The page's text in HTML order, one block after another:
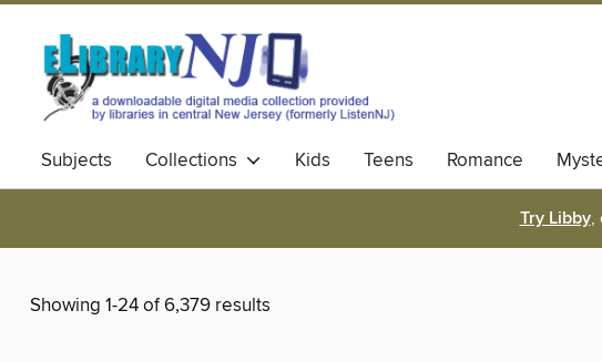
Subjects Collections Kids Teens Romance
Try Libby,
Showing 1-24 of 6,379 results